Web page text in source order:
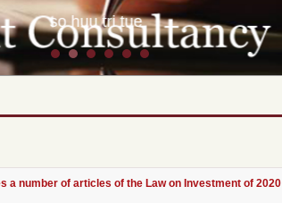
a number of articles of the Law on Investment of 2020